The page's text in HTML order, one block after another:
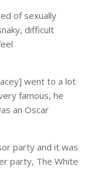
of sexually
difficult
went to a lot
famous, he
an Oscar
party and it was
party, The White